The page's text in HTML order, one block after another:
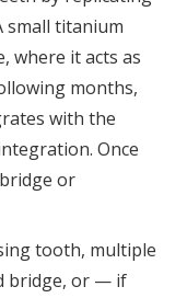
small titanium
where it acts as
months,
with the
Once
or
tooth, multiple
bridge, or — if